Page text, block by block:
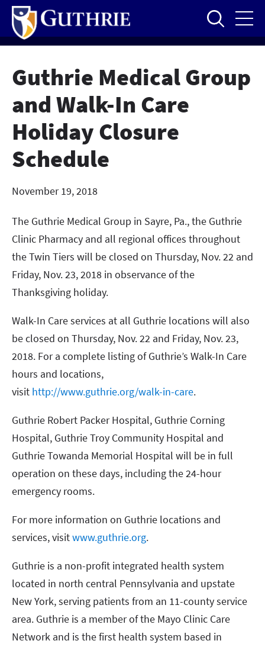
Skip
main
content
Guthrie Medical Group
and Walk-In Care
Holiday Closure
Schedule
November 19, 2018
The Guthrie Medical Group in Sayre, Pa., the Guthrie
Clinic Pharmacy and all regional offices throughout
the Twin Tiers will be closed on Thursday, Nov. 22 and
Friday, Nov. 23, 2018 in observance of the
Thanksgiving holiday.
Walk-In Care services at all Guthrie locations will also
be closed on Thursday, Nov. 22 and Friday, Nov. 23,
2018. For a complete listing of Guthrie’s Walk-In Care
hours and locations,
visit http://www.guthrie.org/walk-in-care.
Guthrie Robert Packer Hospital, Guthrie Corning
Hospital, Guthrie Troy Community Hospital and
Guthrie Towanda Memorial Hospital will be in full
operation on these days, including the 24-hour
emergency rooms.
For more information on Guthrie locations and
services, visitwww.guthrie.org.
Guthrie is a non-profit integrated health system
located in north central Pennsylvania and upstate
New York, serving patients from an 11-county service
area. Guthrie is a member of the Mayo Clinic Care
Network and is the first health system based in